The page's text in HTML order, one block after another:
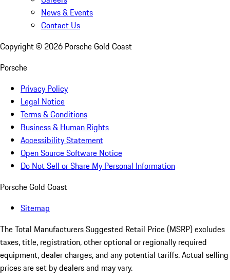
News & Events
Contact Us
Copyright © 2026 Porsche Gold Coast
Porsche
Privacy Policy
Legal Notice
Terms & Conditions
Business & Human Rights
Accessibility Statement
Open Source Software Notice
Do Not Sell or Share My Personal Information
Porsche Gold Coast
Sitemap
The Total Manufacturers Suggested Retail Price (MSRP) excludes
taxes, title, registration, other optional or regionally required
equipment, dealer charges, and any potential tariffs. Actual selling
prices are set by dealers and may vary.